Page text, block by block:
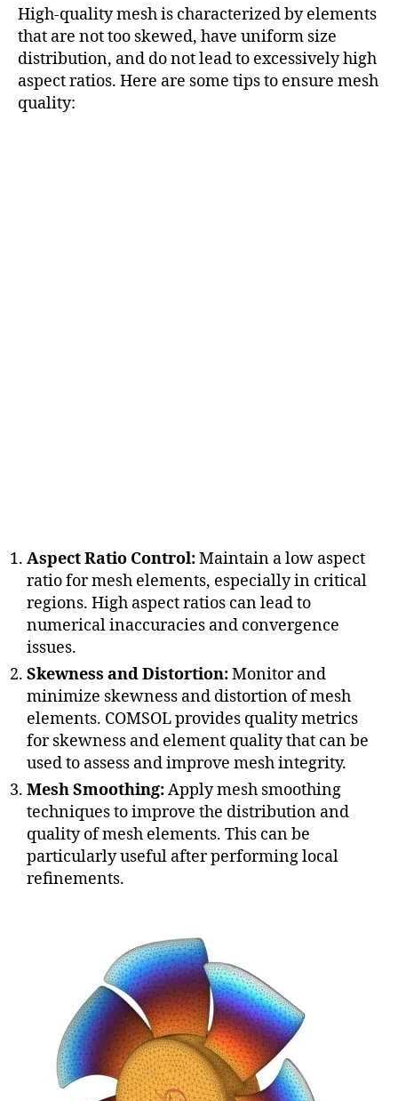
High-quality mesh is characterized by elements
that are not too skewed, have uniform size
distribution, and do not lead to excessively high
aspect ratios. Here are some tips to ensure mesh
quality:
Aspect Ratio Control:Maintain a low aspect
ratio for mesh elements, especially in critical
regions. High aspect ratios can lead to
numerical inaccuracies and convergence
issues.
Skewness and Distortion:Monitor and
minimize skewness and distortion of mesh
elements. COMSOL provides quality metrics
for skewness and element quality that can be
used to assess and improve mesh integrity.
Mesh Smoothing:Apply mesh smoothing
techniques to improve the distribution and
quality of mesh elements. This can be
particularly useful after performing local
refinements.